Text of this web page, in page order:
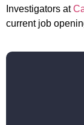
Investigators at
current job